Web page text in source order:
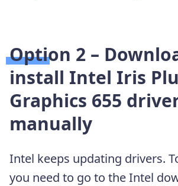
Option 2 –
install Intel Iris
Graphics 655
manually
Intel keeps updating drivers.
you need to go to the Intel